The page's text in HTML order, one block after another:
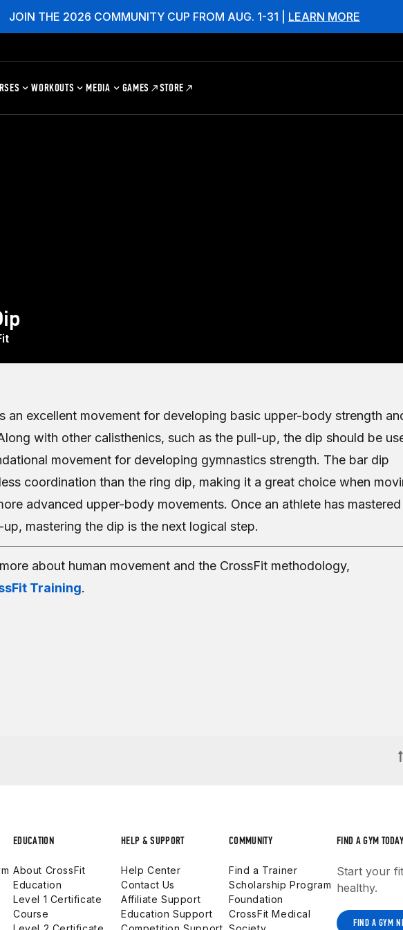
JOIN THE 2026 COMMUNITY CUP FROM AUG. 1-31 | LEARN MORE
WORKOUTS MEDIA GAMES STORE
an excellent movement for developing basic upper-body strength
with other calisthenics, such as the pull-up, the dip should be
movement for developing gymnastics strength. The bar dip
coordination than the ring dip, making it a great choice when
advanced upper-body movements. Once an athlete has mastered
mastering the dip is the next logical step.
about human movement and the CrossFit methodology,
Training.
EDUCATION
About CrossFit
Education
Level 1 Certificate
Course
HELP & SUPPORT
Help Center
Contact Us
Affiliate Support
Education Support
COMMUNITY
Find a Trainer
Scholarship Program
Foundation
CrossFit Medical
FIND A GYM
Start your
healthy.
FIND A GYM